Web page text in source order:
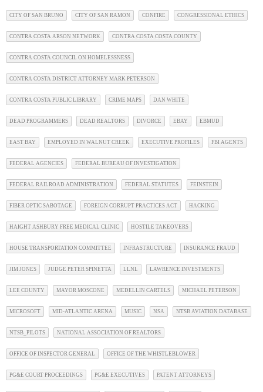
CITY OF SAN BRUNO CITY OF SAN RAMON CONFIRE CONGRESSIONAL ETHICS
CONTRA COSTA ARSON NETWORK CONTRA COSTA COSTA COUNTY
CONTRA COSTA COUNCIL ON HOMELESSNESS
CONTRA COSTA DISTRICT ATTORNEY MARK PETERSON
CONTRA COSTA PUBLIC LIBRARY CRIME MAPS DAN WHITE
DEAD PROGRAMMERS DEAD REALTORS DIVORCE EBAY EBMUD
EAST BAY EMPLOYED IN WALNUT CREEK EXECUTIVE PROFILES FBI AGENTS
FEDERAL AGENCIES FEDERAL BUREAU OF INVESTIGATION
FEDERAL RAILROAD ADMINISTRATION FEDERAL STATUTES FEINSTEIN
FIBER OPTIC SABOTAGE FOREIGN CORRUPT PRACTICES ACT HACKING
HAIGHT ASHBURY FREE MEDICAL CLINIC HOSTILE TAKEOVERS
HOUSE TRANSPORTATION COMMITTEE INFRASTRUCTURE INSURANCE FRAUD
JIM JONES JUDGE PETER SPINETTA LLNL LAWRENCE INVESTMENTS
LEE COUNTY MAYOR MOSCONE MEDELLIN CARTELS MICHAEL PETERSON
MICROSOFT MID-ATLANTIC ARENA MUSIC NSA NTSB AVIATION DATABASE
NTSB_PILOTS NATIONAL ASSOCIATION OF REALTORS
OFFICE OF INSPECTOR GENERAL OFFICE OF THE WHISTLEBLOWER
PG&E COURT PROCEEDINGS PG&E EXECUTIVES PATENT ATTORNEYS